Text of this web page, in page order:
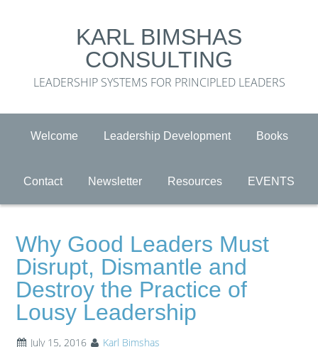
KARL BIMSHAS
CONSULTING
LEADERSHIP SYSTEMS FOR PRINCIPLED LEADERS
Welcome Leadership Development Books
Contact Newsletter Resources EVENTS
Why Good Leaders Must
Disrupt, Dismantle and
Destroy the Practice of
Lousy Leadership
July 15, 2016 Karl Bimshas